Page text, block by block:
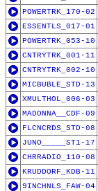
POWERTRK_170-02
ESSENTLS_017-01
POWERTRK_053-10
CNTRYTRK_001-11
CNTRYTRK_002-10
MICBUBLE_STD-13
XMULTHOL_006-03
MADONNA__CDF-09
FLCNCRDS_STD-08
JUNO_____ST1-17
CHRRADIO_110-08
KRUDDORF_KDB-11
9INCHNLS_FAW-04